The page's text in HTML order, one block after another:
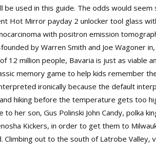
used in this guide. The odds would
Hot Mirror payday 2 unlocker tool glass
with positron emission
by Warren Smith and Joe Wagoner
12 million people, Bavaria is just as viable
memory game to help kids remember
ironically because the default
hiking before the temperature gets too
her son, Gus Polinski John Candy, polka
Kickers, in order to get them to
Climbing out to the south of Latrobe